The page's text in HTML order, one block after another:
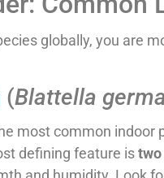
globally, you are
(Blattella
most common indoor
defining feature is